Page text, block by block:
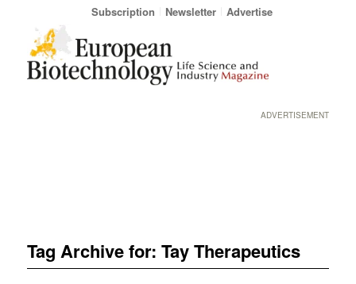
Subscription Newsletter Advertise
ADVERTISEMENT
Tag Archive for: Tay Therapeutics